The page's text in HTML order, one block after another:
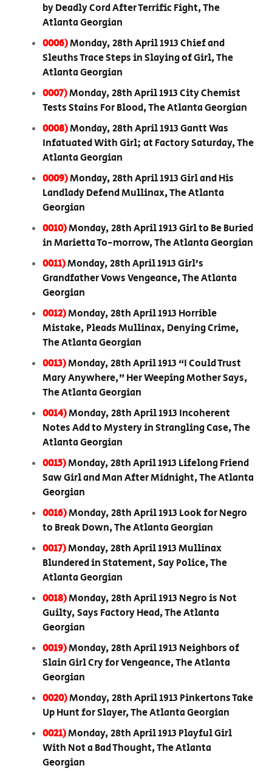
by Deadly Cord After Terrific Fight, The
Atlanta Georgian
0006)Monday, 28th April 1913 Chief and
Sleuths Trace Steps in Slaying of Girl, The
Atlanta Georgian
0007)Monday, 28th April 1913 City Chemist
Tests Stains For Blood, The Atlanta Georgian
0008)Monday, 28th April 1913 Gantt Was
Infatuated With Girl; at Factory Saturday, The
Atlanta Georgian
0009)Monday, 28th April 1913 Girl and His
Landlady Defend Mullinax, The Atlanta
Georgian
0010)Monday, 28th April 1913 Girl to Be Buried
in Marietta To-morrow, The Atlanta Georgian
0011)Monday, 28th April 1913 Girl’s
Grandfather Vows Vengeance, The Atlanta
Georgian
0012)Monday, 28th April 1913 Horrible
Mistake, Pleads Mullinax, Denying Crime,
The Atlanta Georgian
0013)Monday, 28th April 1913 “I Could Trust
Mary Anywhere,” Her Weeping Mother Says,
The Atlanta Georgian
0014)Monday, 28th April 1913 Incoherent
Notes Add to Mystery in Strangling Case, The
Atlanta Georgian
0015)Monday, 28th April 1913 Lifelong Friend
Saw Girl and Man After Midnight, The Atlanta
Georgian
0016)Monday, 28th April 1913 Look for Negro
to Break Down, The Atlanta Georgian
0017)Monday, 28th April 1913 Mullinax
Blundered in Statement, Say Police, The
Atlanta Georgian
0018)Monday, 28th April 1913 Negro is Not
Guilty, Says Factory Head, The Atlanta
Georgian
0019)Monday, 28th April 1913 Neighbors of
Slain Girl Cry for Vengeance, The Atlanta
Georgian
0020)Monday, 28th April 1913 Pinkertons Take
Up Hunt for Slayer, The Atlanta Georgian
0021)Monday, 28th April 1913 Playful Girl
With Not a Bad Thought, The Atlanta
Georgian